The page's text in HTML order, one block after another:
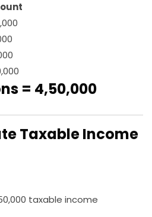
= ₹4,50,000
Taxable Income
taxable income